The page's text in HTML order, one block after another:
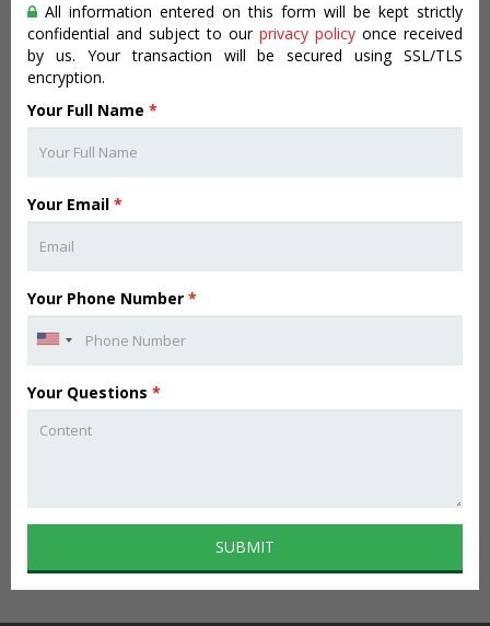
All information entered on this form will be kept strictly
confidential and subject to our privacy policy once received
by us. Your transaction will be secured using SSL/TLS
encryption.
Your Full Name *
Your Email *
Your Phone Number *
Your Questions *
SUBMIT